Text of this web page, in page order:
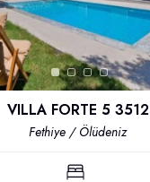
VILLA FORTE 5 3512
Fethiye / Ölüdeniz